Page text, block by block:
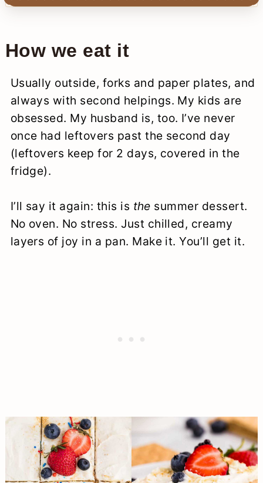
How we eat it
Usually outside, forks and paper plates, and
always with second helpings. My kids are
obsessed. My husband is, too. I’ve never
once had leftovers past the second day
(leftovers keep for 2 days, covered in the
fridge).
I’ll say it again: this is the summer dessert.
No oven. No stress. Just chilled, creamy
layers of joy in a pan. Make it. You’ll get it.